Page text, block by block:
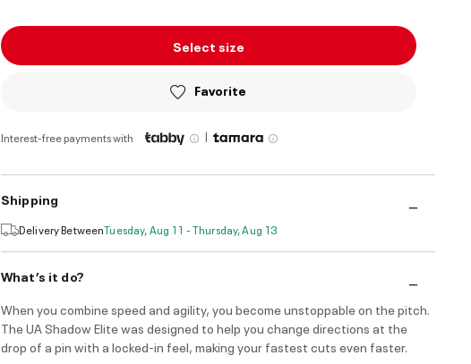
Select size
Favorite
Interest-free payments with |
Shipping
Delivery BetweenTuesday, Aug 11 - Thursday, Aug 13
What’s it do?
When you combine speed and agility, you become unstoppable on the pitch.
The UA Shadow Elite was designed to help you change directions at the
drop of a pin with a locked-in feel, making your fastest cuts even faster.